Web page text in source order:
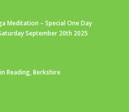
Meditation – Special One Day
September 20th 2025
Reading, Berkshire